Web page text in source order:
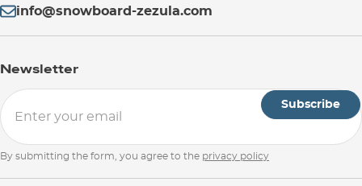
info@snowboard-zezula.com
Newsletter
Subscribe
By submitting the form, you agree to the privacy policy